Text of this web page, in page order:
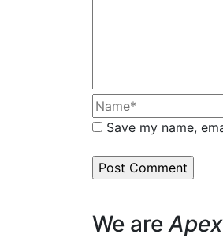
Save my name,
We are